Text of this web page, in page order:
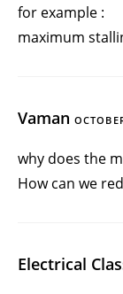
for example :
maximum
Vaman
why does the
How can we
Electrical